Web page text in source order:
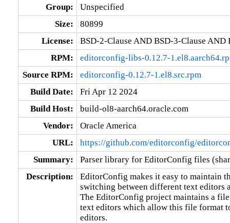
Group:
Unspecified
Size:
80899
License:
BSD-2-Clause AND BSD-3-Clause AND
RPM:
editorconfig-libs-0.12.7-
Source RPM:
editorconfig-0.12.7-1.el8.src.rpm
Build Date:
Fri Apr 12 2024
Build Host:
build-ol8-aarch64.oracle.com
Vendor:
Oracle America
URL:
https://github.com/editorconfig/
Summary:
Parser library for EditorConfig files
Description:
EditorConfig makes it easy to maintain
switching between different text editors
The EditorConfig project maintains a
text editors which allow this file format
editors.